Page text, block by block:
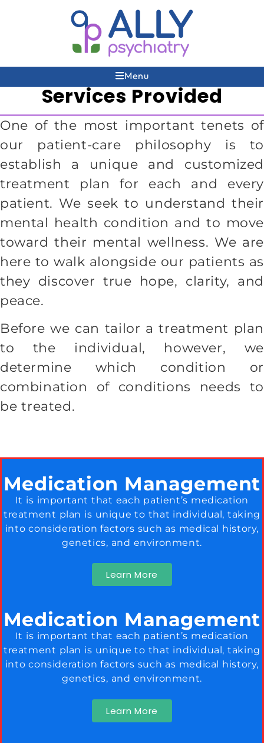
Menu
Services Provided
One of the most important tenets of
our patient-care philosophy is to
establish a unique and customized
treatment plan for each and every
patient. We seek to understand their
mental health condition and to move
toward their mental wellness. We are
here to walk alongside our patients as
they discover true hope, clarity, and
peace.
Before we can tailor a treatment plan
to the individual, however, we
determine which condition or
combination of conditions needs to
be treated.
Medication Management
It is important that each patient’s medication
treatment plan is unique to that individual, taking
into consideration factors such as medical history,
genetics, and environment.
Learn More
Medication Management
It is important that each patient’s medication
treatment plan is unique to that individual, taking
into consideration factors such as medical history,
genetics, and environment.
Learn More